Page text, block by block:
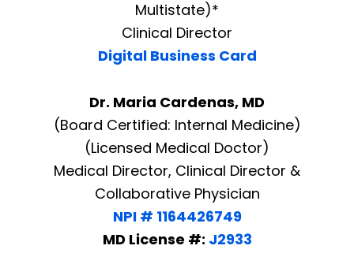
Multistate)*
Clinical Director
Digital Business Card
Dr. Maria Cardenas, MD
(Board Certified: Internal Medicine)
(Licensed Medical Doctor)
Medical Director, Clinical Director &
Collaborative Physician
NPI # 1164426749
MD License #: J2933